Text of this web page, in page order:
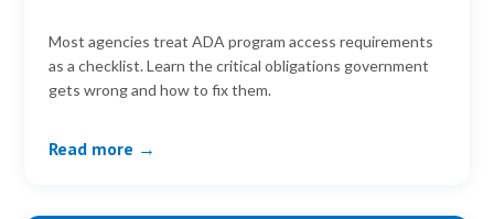
Most agencies treat ADA program access requirements
as a checklist. Learn the critical obligations government
gets wrong and how to fix them.
Read more →